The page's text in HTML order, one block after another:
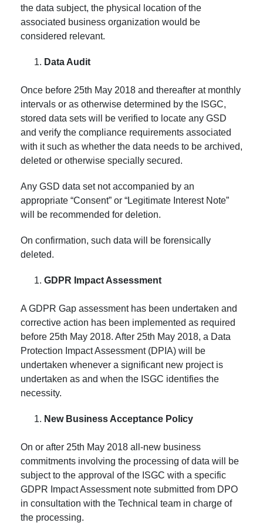
the data subject, the physical location of the
associated business organization would be
considered relevant.
Data Audit
Once before 25th May 2018 and thereafter at monthly
intervals or as otherwise determined by the ISGC,
stored data sets will be verified to locate any GSD
and verify the compliance requirements associated
with it such as whether the data needs to be archived,
deleted or otherwise specially secured.
Any GSD data set not accompanied by an
appropriate “Consent” or “Legitimate Interest Note”
will be recommended for deletion.
On confirmation, such data will be forensically
deleted.
GDPR Impact Assessment
A GDPR Gap assessment has been undertaken and
corrective action has been implemented as required
before 25th May 2018. After 25th May 2018, a Data
Protection Impact Assessment (DPIA) will be
undertaken whenever a significant new project is
undertaken as and when the ISGC identifies the
necessity.
New Business Acceptance Policy
On or after 25th May 2018 all-new business
commitments involving the processing of data will be
subject to the approval of the ISGC with a specific
GDPR Impact Assessment note submitted from DPO
in consultation with the Technical team in charge of
the processing.